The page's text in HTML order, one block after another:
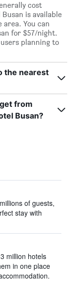
cost
is available
area. You can
for $57/night.
planning to
the nearest
from
Busan?
of guests,
stay with
million hotels
in one place